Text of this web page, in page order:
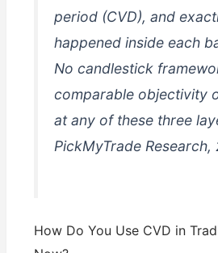
period (CVD), and
happened inside each
No candlestick
comparable objectivity
at any of these three
PickMyTrade Research,
How Do You Use CVD in